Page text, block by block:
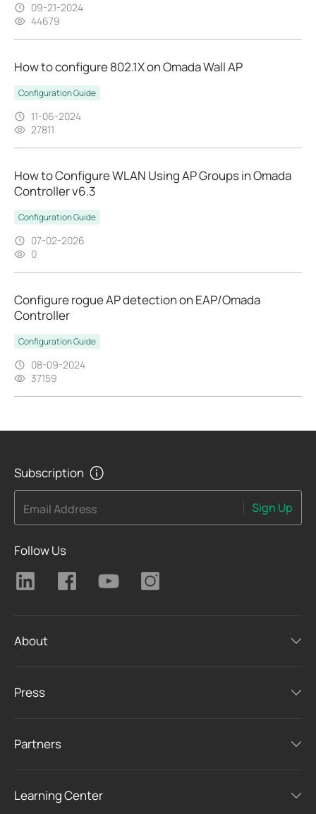
09-21-2024
44679
How to configure 802.1X on Omada Wall AP
Configuration Guide
11-06-2024
27811
How to Configure WLAN Using AP Groups in Omada
Controller v6.3
Configuration Guide
07-02-2026
0
Configure rogue AP detection on EAP/Omada
Controller
Configuration Guide
08-09-2024
37159
Subscription
Email Address Sign Up
Follow Us
About
Press
Partners
Learning Center